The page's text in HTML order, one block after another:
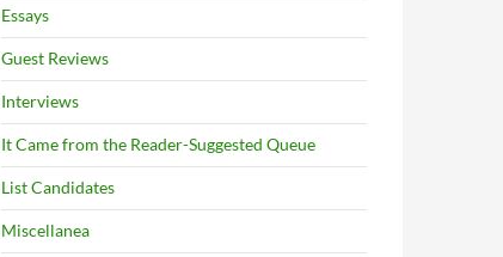
Essays
Guest Reviews
Interviews
It Came from the Reader-Suggested Queue
List Candidates
Miscellanea